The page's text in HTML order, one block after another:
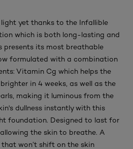
yet thanks to the Infallible
which is both long-lasting and
presents its most breathable
formulated with a combination
Vitamin Cg which helps the
in 4 weeks, as well as the
making it luminous from the
dullness instantly with this
foundation. Designed to last for
the skin to breathe. A
won’t shift on the skin